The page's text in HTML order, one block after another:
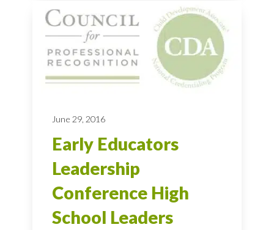
June 29, 2016
Early Educators
Leadership
Conference High
School Leaders